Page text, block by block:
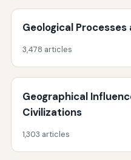
Geological
3,478 articles
Geographical
Civilizations
1,303 articles